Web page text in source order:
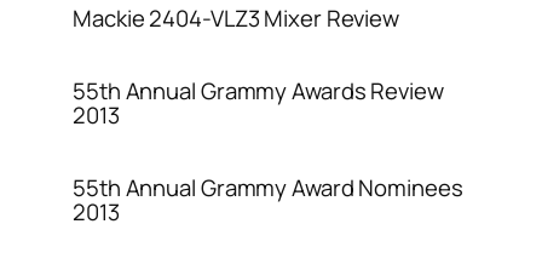
Mackie 2404-VLZ3 Mixer Review
55th Annual Grammy Awards Review
2013
55th Annual Grammy Award Nominees
2013